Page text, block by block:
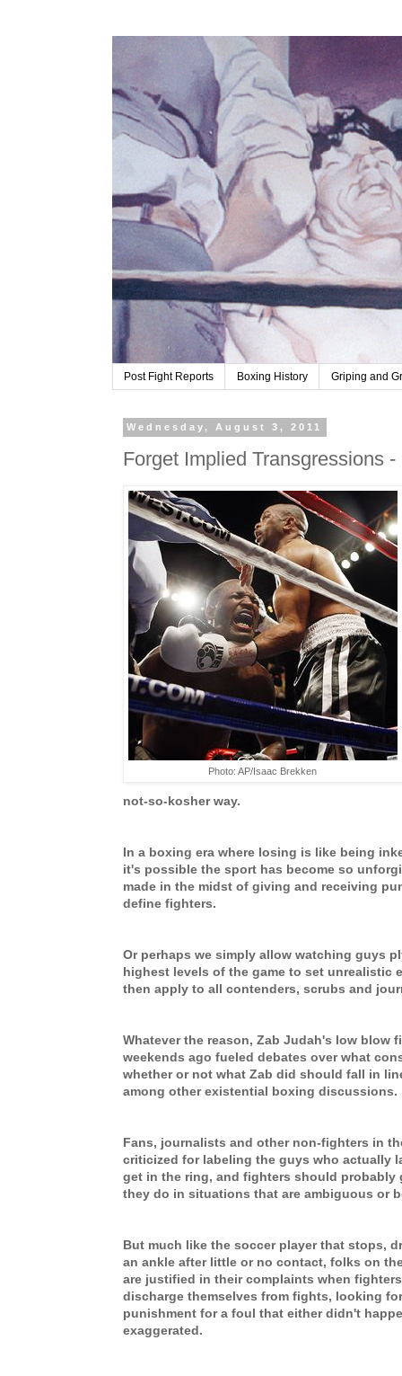
Post Fight Reports Boxing History Griping and
Wednesday, August 3, 2011
Forget Implied Transgressions
Photo: AP/Isaac Brekken
not-so-kosher way.
In a boxing era where losing is like being
it's possible the sport has become so
made in the midst of giving and receiving
define fighters.
Or perhaps we simply allow watching guys
highest levels of the game to set unrealistic
then apply to all contenders, scrubs and
Whatever the reason, Zab Judah's low blow
weekends ago fueled debates over what
whether or not what Zab did should fall in
among other existential boxing discussions.
Fans, journalists and other non-fighters in
criticized for labeling the guys who actually
get in the ring, and fighters should probably
they do in situations that are ambiguous or
But much like the soccer player that stops,
an ankle after little or no contact, folks on
are justified in their complaints when
discharge themselves from fights, looking
punishment for a foul that either didn't
exaggerated.